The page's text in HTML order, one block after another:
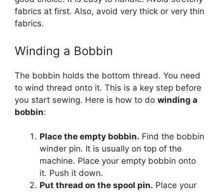
fabrics at first. Also, avoid very thick or very thin
fabrics.
Winding a Bobbin
The bobbin holds the bottom thread. You need
to wind thread onto it. This is a key step before
you start sewing. Here is how to do winding a
bobbin:
Place the empty bobbin. Find the bobbin
winder pin. It is usually on top of the
machine. Place your empty bobbin onto
it. Push it down.
Put thread on the spool pin. Place your